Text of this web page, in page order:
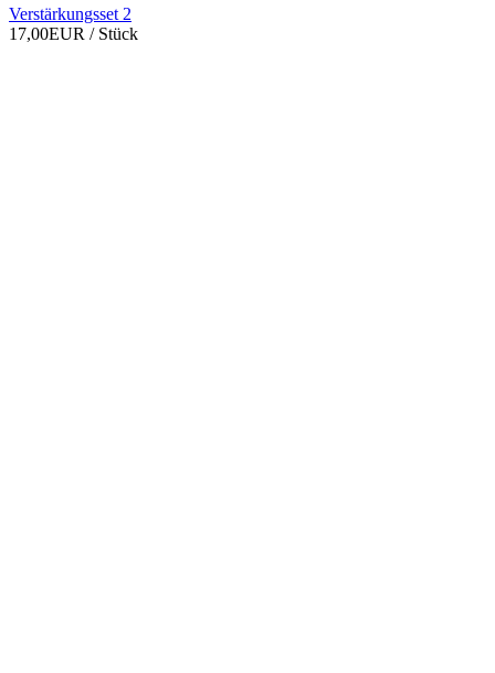
Verstärkungsset 2
17,00EUR / Stück